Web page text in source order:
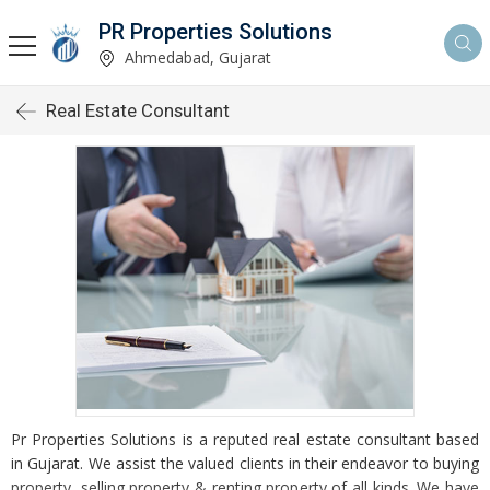
PR Properties Solutions
Ahmedabad, Gujarat
Real Estate Consultant
Pr Properties Solutions is a reputed real estate consultant based
in Gujarat. We assist the valued clients in their endeavor to buying